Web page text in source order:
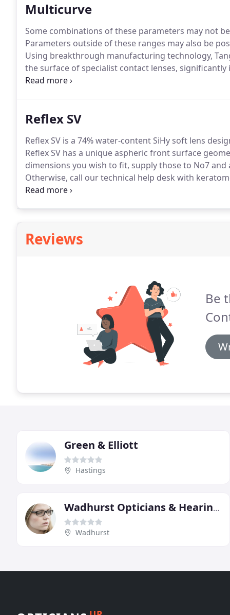
Multicurve
Some combinations of these parameters may not
Parameters outside of these ranges may also be
Using breakthrough manufacturing technology,
the surface of specialist contact lenses,
who can enjoy a life of comfortable contact lens
Reflex SV
Reflex SV is a 74% water-content SiHy soft lens
Reflex SV has a unique aspheric front surface
dimensions you wish to fit, supply those to No7
Otherwise, call our technical help desk with
provide a lens for you to assess.
Reviews
Be
Green & Elliott
Hastings
Wadhurst Opticians & Hearing Centre
Wadhurst